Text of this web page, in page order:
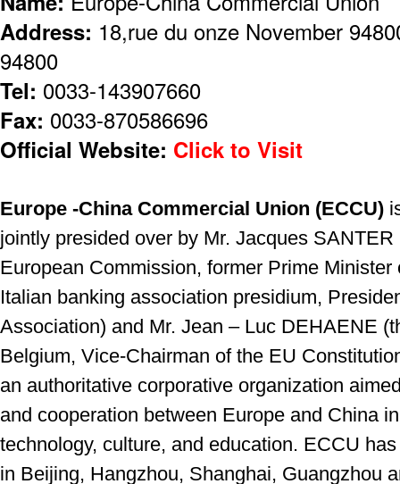
Address: 18,rue du onze November
94800
Tel: 0033-143907660
Fax: 0033-870586696
Official Website: Click to Visit
Europe -China Commercial Union (ECCU)
jointly presided over by Mr. Jacques
European Commission, former Prime
Italian banking association presidium,
Association) and Mr. Jean – Luc DEHAENE
Belgium, Vice-Chairman of the EU
an authoritative corporative organization
and cooperation between Europe and China
technology, culture, and education. ECCU
in Beijing, Hangzhou, Shanghai, Guangzhou